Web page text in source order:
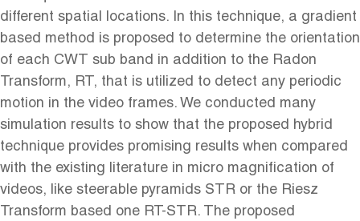
different spatial locations. In this technique, a gradient
based method is proposed to determine the orientation
of each CWT sub band in addition to the Radon
Transform, RT, that is utilized to detect any periodic
motion in the video frames. We conducted many
simulation results to show that the proposed hybrid
technique provides promising results when compared
with the existing literature in micro magnification of
videos, like steerable pyramids STR or the Riesz
Transform based one RT-STR. The proposed